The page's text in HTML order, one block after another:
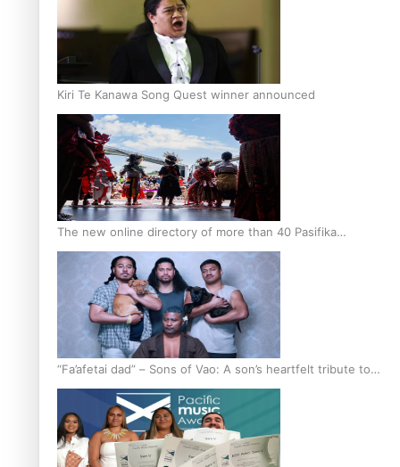
Kiri Te Kanawa Song Quest winner announced
The new online directory of more than 40 Pasifika
festivals
“Fa’afetai dad” – Sons of Vao: A son’s heartfelt tribute to
his father